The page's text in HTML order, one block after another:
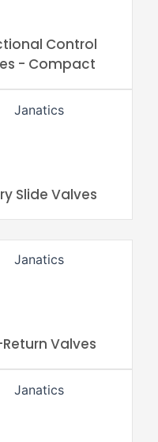
Control
- Compact
Slide Valves
Valves